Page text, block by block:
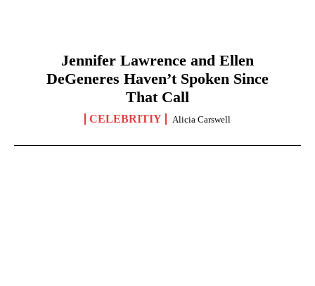
Jennifer Lawrence and Ellen
DeGeneres Haven’t Spoken Since
That Call
CELEBRITIY Alicia Carswell